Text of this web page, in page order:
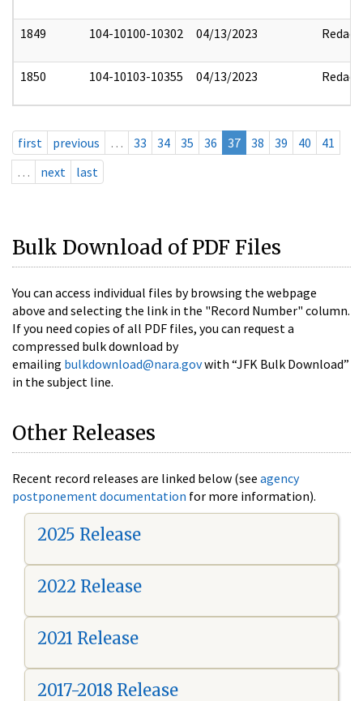
1849 104-10100-10302 04/13/2023 Redact
1850 104-10103-10355 04/13/2023 Redact
first previous … 33 34 35 36 37 38 39 40
41
…
next last
Bulk Download of PDF Files
You can access individual files by browsing the webpage
above and selecting the link in the "Record Number" column.
If you need copies of all PDF files, you can request a
compressed bulk download by
emailing bulkdownload@nara.govwith “JFK Bulk Download”
in the subject line.
Other Releases
Recent record releases are linked below (see agency
postponement documentation for more information).
2025 Release
2022 Release
2021 Release
2017-2018 Release